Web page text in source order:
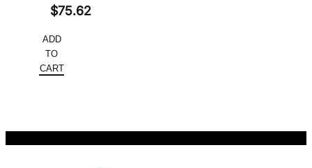
Original
was:
$151.24.
$75.62
price
is:
ADD
TO
CART